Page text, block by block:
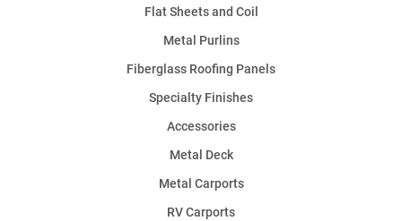
Flat Sheets and Coil
Metal Purlins
Fiberglass Roofing Panels
Specialty Finishes
Accessories
Metal Deck
Metal Carports
RV Carports